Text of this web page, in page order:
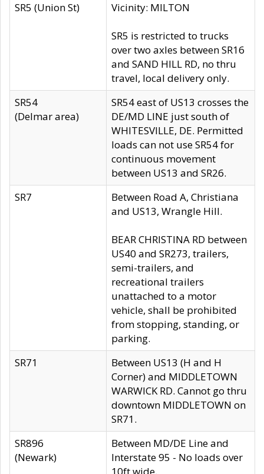
SR5 (Union St)
Vicinity: MILTON
SR5 is restricted to trucks
over two axles between SR16
and SAND HILL RD, no thru
travel, local delivery only.
SR54
(Delmar area)
SR54 east of US13 crosses the
DE/MD LINE just south of
WHITESVILLE, DE. Permitted
loads can not use SR54 for
continuous movement
between US13 and SR26.
SR7
Between Road A, Christiana
and US13, Wrangle Hill.
BEAR CHRISTINA RD between
US40 and SR273, trailers,
semi-trailers, and
recreational trailers
unattached to a motor
vehicle, shall be prohibited
from stopping, standing, or
parking.
SR71
Between US13 (H and H
Corner) and MIDDLETOWN
WARWICK RD. Cannot go thru
downtown MIDDLETOWN on
SR71.
SR896
(Newark)
Between MD/DE Line and
Interstate 95 - No loads over